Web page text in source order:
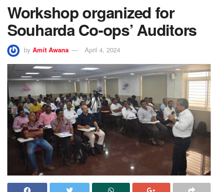
Workshop organized for
Souharda Co-ops’ Auditors
by Amit Awana April 4, 2024